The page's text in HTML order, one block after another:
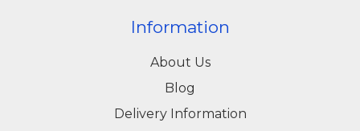
Information
About Us
Blog
Delivery Information